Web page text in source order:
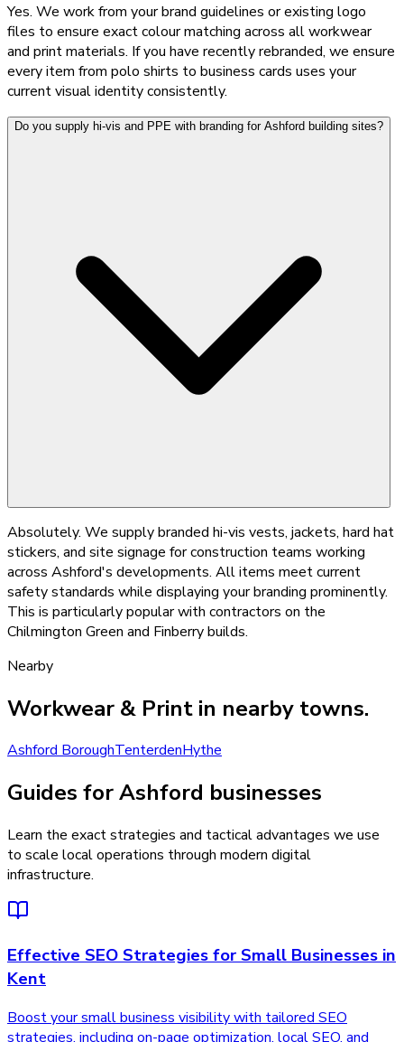
Yes. We work from your brand guidelines or existing logo
files to ensure exact colour matching across all workwear
and print materials. If you have recently rebranded, we ensure
every item from polo shirts to business cards uses your
current visual identity consistently.
Do you supply hi-vis and PPE with branding for Ashford building sites?
Absolutely. We supply branded hi-vis vests, jackets, hard hat
stickers, and site signage for construction teams working
across Ashford's developments. All items meet current
safety standards while displaying your branding prominently.
This is particularly popular with contractors on the
Chilmington Green and Finberry builds.
Nearby
Workwear & Print in nearby towns.
Ashford BoroughTenterdenHythe
Guides for Ashford businesses
Learn the exact strategies and tactical advantages we use
to scale local operations through modern digital
infrastructure.
Effective SEO Strategies for Small Businesses in
Kent
Boost your small business visibility with tailored SEO
strategies, including on-page optimization, local SEO, and